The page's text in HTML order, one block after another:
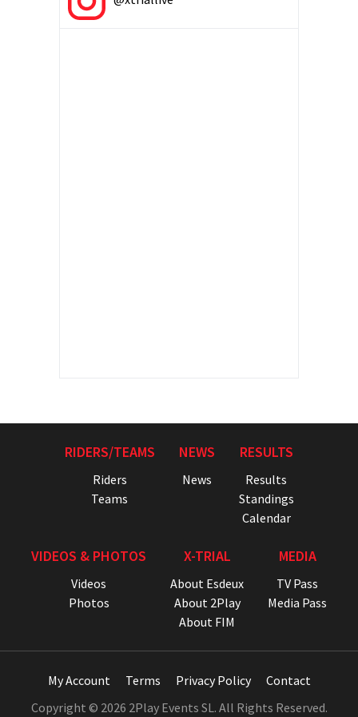
RIDERS/TEAMS
Riders
Teams
NEWS
News
RESULTS
Results
Standings
Calendar
VIDEOS & PHOTOS
Videos
Photos
X-TRIAL
About Esdeux
About 2Play
About FIM
MEDIA
TV Pass
Media Pass
My Account Terms Privacy Policy
Contact
Copyright © 2026 2Play Events SL. All Rights Reserved.